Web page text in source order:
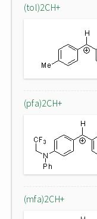
(tol)2CH+
(pfa)2CH+
(mfa)2CH+